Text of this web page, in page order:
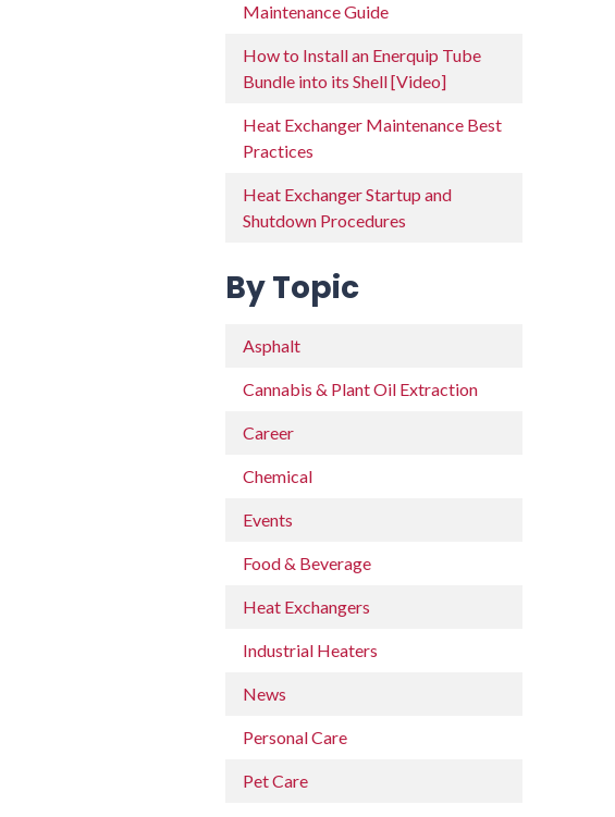
Maintenance Guide
How to Install an Enerquip Tube
Bundle into its Shell [Video]
Heat Exchanger Maintenance Best
Practices
Heat Exchanger Startup and
Shutdown Procedures
By Topic
Asphalt
Cannabis & Plant Oil Extraction
Career
Chemical
Events
Food & Beverage
Heat Exchangers
Industrial Heaters
News
Personal Care
Pet Care